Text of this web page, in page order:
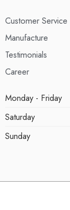
Customer Service
Manufacture
Testimonials
Career
Monday - Friday
Saturday
Sunday